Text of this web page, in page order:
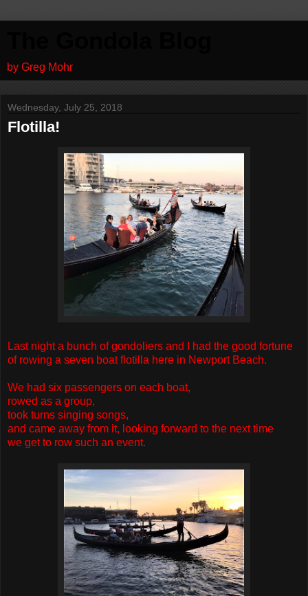
by Greg Mohr
Wednesday, July 25, 2018
Flotilla!
Last night a bunch of gondoliers and I had the good fortune
of rowing a seven boat flotilla here in Newport Beach.
We had six passengers on each boat,
rowed as a group,
took turns singing songs,
and came away from it, looking forward to the next time
we get to row such an event.